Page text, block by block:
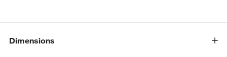
Dimensions